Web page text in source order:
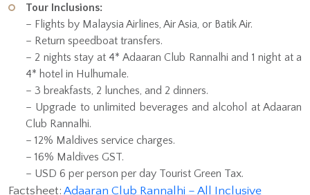
Tour Inclusions:
– Flights by Malaysia Airlines, Air Asia, or Batik Air.
– Return speedboat transfers.
– 2 nights stay at 4* Adaaran Club Rannalhi and 1 night at a
4* hotel in Hulhumale.
– 3 breakfasts, 2 lunches, and 2 dinners.
– Upgrade to unlimited beverages and alcohol at Adaaran
Club Rannalhi.
– 12% Maldives service charges.
– 16% Maldives GST.
– USD 6 per person per day Tourist Green Tax.
Factsheet: Adaaran Club Rannalhi – All Inclusive